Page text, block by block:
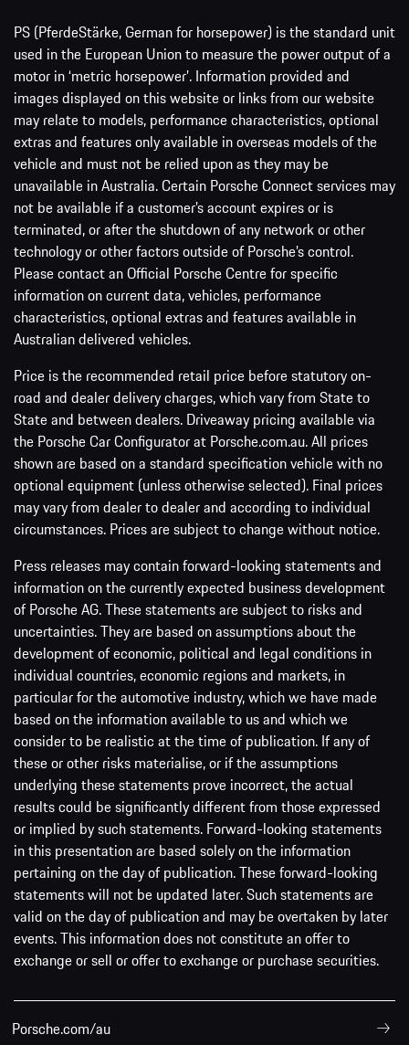
PS (PferdeStärke, German for horsepower) is the standard unit
used in the European Union to measure the power output of a
motor in ‘metric horsepower’. Information provided and
images displayed on this website or links from our website
may relate to models, performance characteristics, optional
extras and features only available in overseas models of the
vehicle and must not be relied upon as they may be
unavailable in Australia. Certain Porsche Connect services may
not be available if a customer’s account expires or is
terminated, or after the shutdown of any network or other
technology or other factors outside of Porsche’s control.
Please contact an Official Porsche Centre for specific
information on current data, vehicles, performance
characteristics, optional extras and features available in
Australian delivered vehicles.
Price is the recommended retail price before statutory on-
road and dealer delivery charges, which vary from State to
State and between dealers. Driveaway pricing available via
the Porsche Car Configurator at Porsche.com.au. All prices
shown are based on a standard specification vehicle with no
optional equipment (unless otherwise selected). Final prices
may vary from dealer to dealer and according to individual
circumstances. Prices are subject to change without notice.
Press releases may contain forward-looking statements and
information on the currently expected business development
of Porsche AG. These statements are subject to risks and
uncertainties. They are based on assumptions about the
development of economic, political and legal conditions in
individual countries, economic regions and markets, in
particular for the automotive industry, which we have made
based on the information available to us and which we
consider to be realistic at the time of publication. If any of
these or other risks materialise, or if the assumptions
underlying these statements prove incorrect, the actual
results could be significantly different from those expressed
or implied by such statements. Forward-looking statements
in this presentation are based solely on the information
pertaining on the day of publication. These forward-looking
statements will not be updated later. Such statements are
valid on the day of publication and may be overtaken by later
events. This information does not constitute an offer to
exchange or sell or offer to exchange or purchase securities.
Porsche.com/au